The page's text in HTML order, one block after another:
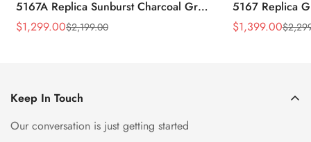
5167A Replica Sunburst Charcoal Gray
Dial Tiffany Blue Rubber Strap Luxury
Sale
$1,299.00
Regular
$2,199.00
5167 Replica
Diamond-Set
Sale
$1,399.00
Regular
$
Keep In Touch
Our conversation is just getting started